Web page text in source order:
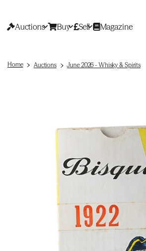
Auctions Buy Sell Magazine
Home Auctions June 2026 - Whisky & Spirits